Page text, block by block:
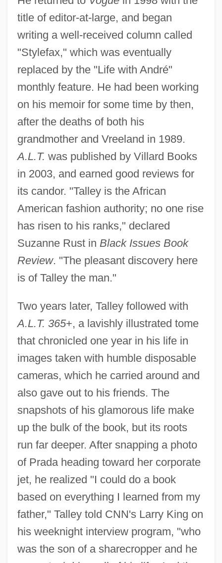
title of editor-at-large, and began
writing a well-received column called
"Stylefax," which was eventually
replaced by the "Life with André"
monthly feature. He had been working
on his memoir for some time by then,
after the deaths of both his
grandmother and Vreeland in 1989.
A.L.T. was published by Villard Books
in 2003, and earned good reviews for
its candor. "Talley is the African
American fashion authority; no one rise
has risen to his ranks," declared
Suzanne Rust in Black Issues Book
Review. "The pleasant discovery here
is of Talley the man."
Two years later, Talley followed with
A.L.T. 365+, a lavishly illustrated tome
that chronicled one year in his life in
images taken with humble disposable
cameras, which he carried around and
also gave out to his friends. The
snapshots of his glamorous life make
up the bulk of the book, but its roots
run far deeper. After snapping a photo
of Prada heading toward her corporate
jet, he realized "I could do a book
based on everything I learned from my
father," Talley told CNN's Larry King on
his weeknight interview program, "who
was the son of a sharecropper and he